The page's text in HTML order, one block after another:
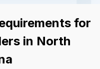
for
in North